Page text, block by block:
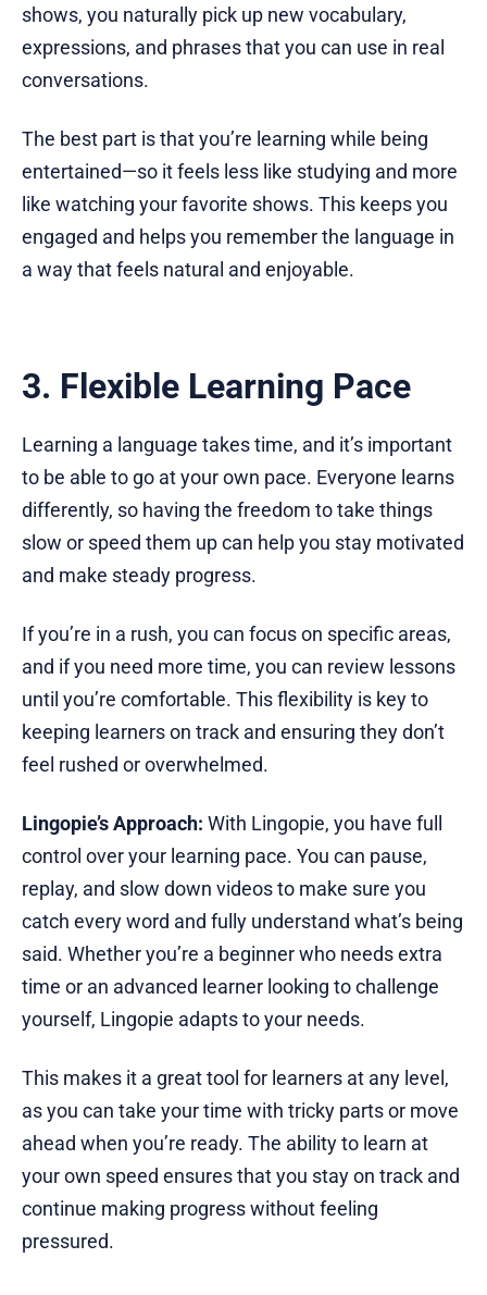
shows, you naturally pick up new vocabulary,
expressions, and phrases that you can use in real
conversations.
The best part is that you’re learning while being
entertained—so it feels less like studying and more
like watching your favorite shows. This keeps you
engaged and helps you remember the language in
a way that feels natural and enjoyable.
3. Flexible Learning Pace
Learning a language takes time, and it’s important
to be able to go at your own pace. Everyone learns
differently, so having the freedom to take things
slow or speed them up can help you stay motivated
and make steady progress.
If you’re in a rush, you can focus on specific areas,
and if you need more time, you can review lessons
until you’re comfortable. This flexibility is key to
keeping learners on track and ensuring they don’t
feel rushed or overwhelmed.
Lingopie’s Approach: With Lingopie, you have full
control over your learning pace. You can pause,
replay, and slow down videos to make sure you
catch every word and fully understand what’s being
said. Whether you’re a beginner who needs extra
time or an advanced learner looking to challenge
yourself, Lingopie adapts to your needs.
This makes it a great tool for learners at any level,
as you can take your time with tricky parts or move
ahead when you’re ready. The ability to learn at
your own speed ensures that you stay on track and
continue making progress without feeling
pressured.